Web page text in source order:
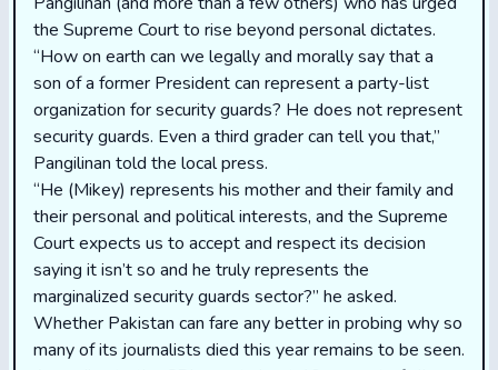
the Supreme Court to rise beyond personal dictates.
“How on earth can we legally and morally say that a
son of a former President can represent a party-list
organization for security guards? He does not represent
security guards. Even a third grader can tell you that,’’
Pangilinan told the local press.
“He (Mikey) represents his mother and their family and
their personal and political interests, and the Supreme
Court expects us to accept and respect its decision
saying it isn’t so and he truly represents the
marginalized security guards sector?’’ he asked.
Whether Pakistan can fare any better in probing why so
many of its journalists died this year remains to be seen.